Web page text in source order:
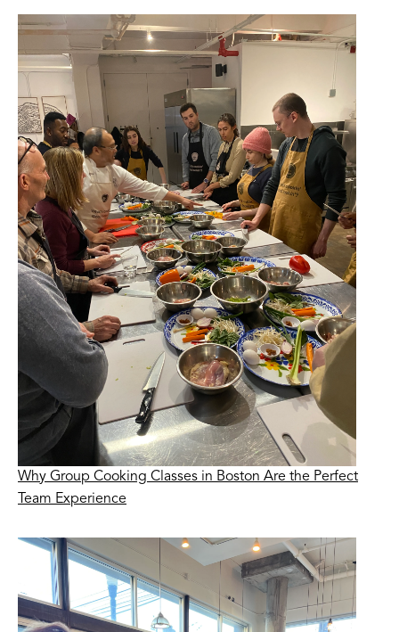
Why Group Cooking Classes in Boston Are the Perfect
Team Experience